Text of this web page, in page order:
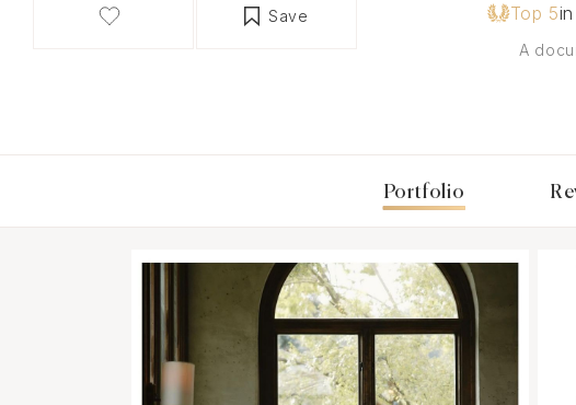
Save Top 5
A
Portfolio